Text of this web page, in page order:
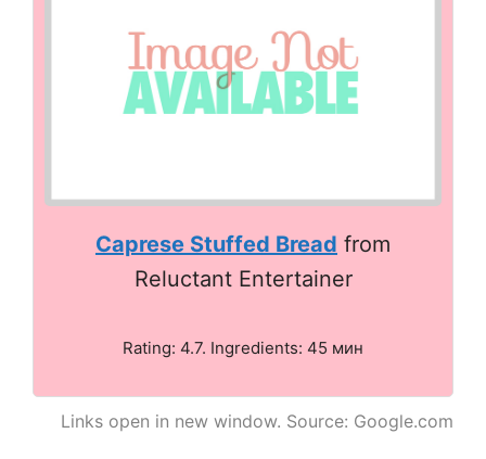
Caprese Stuffed Bread from
Reluctant Entertainer
Rating: 4.7. Ingredients: 45 мин
Links open in new window. Source: Google.com